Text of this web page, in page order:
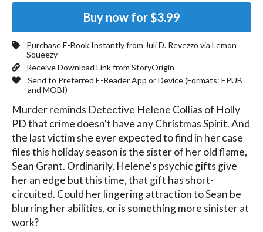
Buy now for$3.99
Purchase E-Book Instantly from Juli D. Revezzo via Lemon
Squeezy
Receive Download Link from StoryOrigin
Send to Preferred E-Reader App or Device (Formats: EPUB
and MOBI)
Murder reminds Detective Helene Collias of Holly
PD that crime doesn't have any Christmas Spirit. And
the last victim she ever expected to find in her case
files this holiday season is the sister of her old flame,
Sean Grant. Ordinarily, Helene's psychic gifts give
her an edge but this time, that gift has short-
circuited. Could her lingering attraction to Sean be
blurring her abilities, or is something more sinister at
work?